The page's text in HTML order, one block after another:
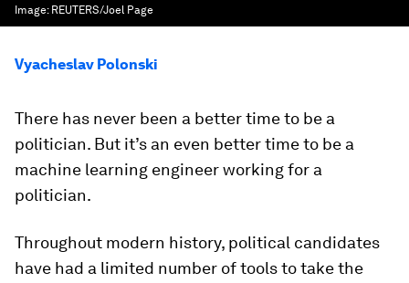
Image: REUTERS/Joel Page
Vyacheslav Polonski
There has never been a better time to be a
politician. But it’s an even better time to be a
machine learning engineer working for a
politician.
Throughout modern history, political candidates
have had a limited number of tools to take the